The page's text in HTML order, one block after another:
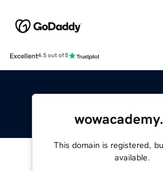
Excellent4.5 out of 5
This domain is registered,
available.